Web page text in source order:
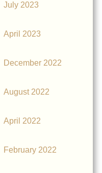
July 2023
April 2023
December 2022
August 2022
April 2022
February 2022